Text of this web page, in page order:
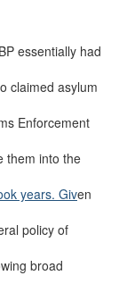
essentially had
claimed asylum
Enforcement
them into the
years. Given
policy of
broad